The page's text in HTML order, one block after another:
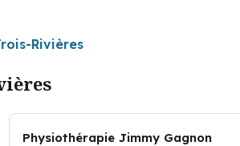
Rivières
Physiothérapie Jimmy Gagnon